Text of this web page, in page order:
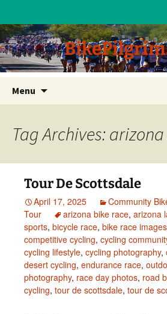
Menu
content
Tag Archives:
Tour De Scottsdale
April 17, 2025 Community
Tour
arizona bike race, arizona
sports, bicycle race, bike race images
competitive cycling, cycling
cycling lifestyle, cycling photography,
desert cycling, endurance race,
photography, race day photos, road
cycling, tour de scottsdale, tour de